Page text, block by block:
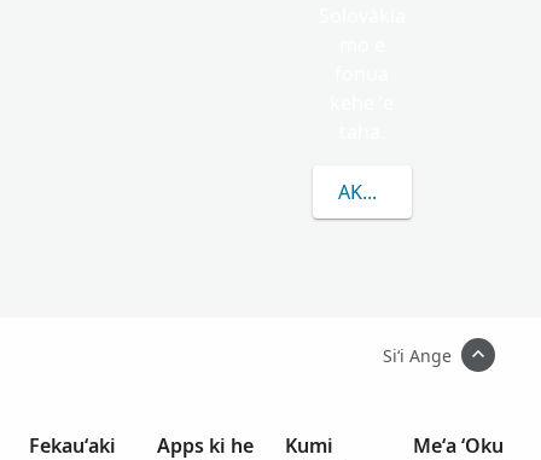
AKO LAHI ANGE KAU
Siʻi Ange
Fekauʻaki
Apps ki he
Kumi
Meʻa ʻOku